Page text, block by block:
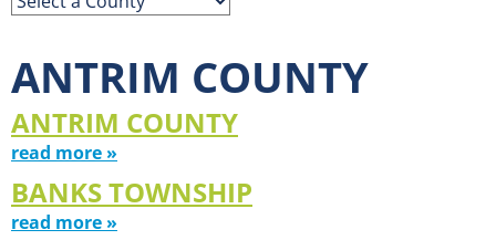
ANTRIM COUNTY
ANTRIM COUNTY
read more »
BANKS TOWNSHIP
read more »